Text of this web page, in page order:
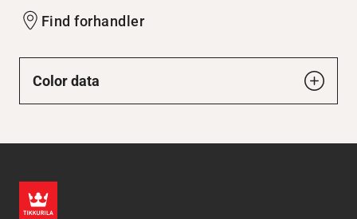
Find forhandler
Color data